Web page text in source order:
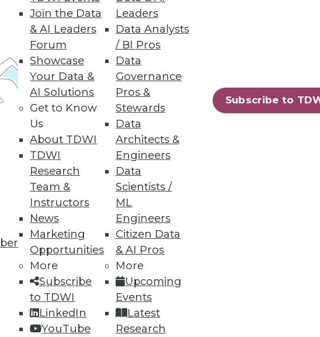
Join the Data
& AI Leaders
Forum
Showcase
Your Data &
AI Solutions
Get to Know
Us
About TDWI
TDWI
Research
Team &
Instructors
News
Marketing
Opportunities
More
Subscribe
to TDWI
LinkedIn
YouTube
Leaders
Data Analysts
/ BI Pros
Data
Governance
Pros &
Stewards
Data
Architects &
Engineers
Data
Scientists /
ML
Engineers
Citizen Data
& AI Pros
More
Upcoming
Events
Latest
Research
Subscribe to
employee engagement and drive a
77 79
training
and
you.